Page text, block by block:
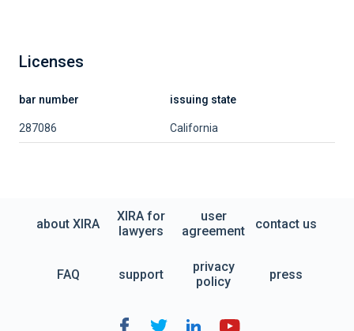
Licenses
bar number issuing state
287086 California
about XIRA
XIRA for
lawyers
user
agreement
contact us
FAQ support
privacy
policy
press